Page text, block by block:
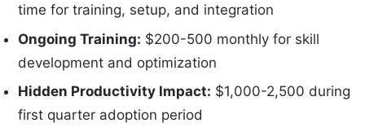
time for training, setup, and integration
Ongoing Training: $200-500 monthly for skill
development and optimization
Hidden Productivity Impact: $1,000-2,500 during
first quarter adoption period